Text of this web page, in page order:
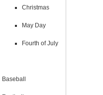
Christmas
May Day
Fourth of July
Baseball